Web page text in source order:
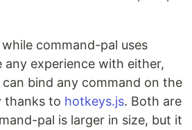
while command-pal uses
any experience with either,
bind any command on the
thanks to hotkeys.js. Both are
pal is larger in size, but it